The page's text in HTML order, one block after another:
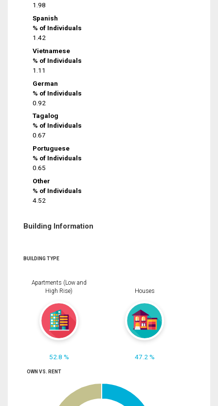
1.98
Spanish
% of Individuals
1.42
Vietnamese
% of Individuals
1.11
German
% of Individuals
0.92
Tagalog
% of Individuals
0.67
Portuguese
% of Individuals
0.65
Other
% of Individuals
4.52
Building Information
BUILDING TYPE
Apartments (Low and
High Rise)
52.8 %
Houses
47.2 %
OWN VS. RENT